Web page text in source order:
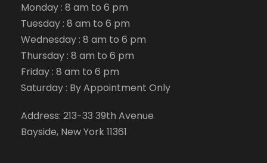
Monday : 8 am to 6 pm
Tuesday : 8 am to 6 pm
Wednesday : 8 am to 6 pm
Thursday : 8 am to 6 pm
Friday : 8 am to 6 pm
Saturday : By Appointment Only
Address: 213-33 39th Avenue
Bayside, New York 11361